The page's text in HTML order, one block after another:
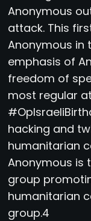
Anonymous
attack. This
Anonymous
emphasis of
freedom of
most regular
hacking and
humanitarian
Anonymous is
group
humanitarian
group.4